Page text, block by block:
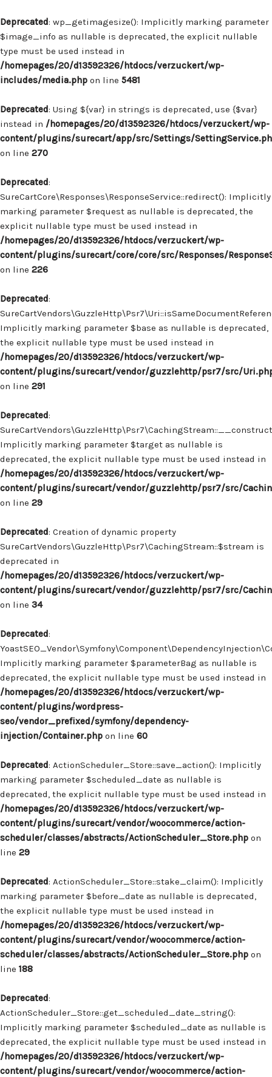
Deprecated: wp_getimagesize(): Implicitly marking parameter
$image_info as nullable is deprecated, the explicit nullable
type must be used instead in
/homepages/20/d13592326/htdocs/verzuckert/wp-
includes/media.php on line 5481
Deprecated: Using ${var} in strings is deprecated, use {$var}
instead in /homepages/20/d13592326/htdocs/verzuckert/wp-
content/plugins/surecart/app/src/Settings/
on line 270
Deprecated:
SureCartCore\Responses\ResponseService::redirect(): Implicitly
marking parameter $request as nullable is deprecated, the
explicit nullable type must be used instead in
/homepages/20/d13592326/htdocs/verzuckert/wp-
content/plugins/surecart/core/core/src/Responses/
on line 226
Deprecated:
Implicitly marking parameter $base as nullable is deprecated,
the explicit nullable type must be used instead in
/homepages/20/d13592326/htdocs/verzuckert/wp-
content/plugins/surecart/vendor/guzzlehttp/psr7/src/
on line 291
Deprecated:
Implicitly marking parameter $target as nullable is
deprecated, the explicit nullable type must be used instead in
/homepages/20/d13592326/htdocs/verzuckert/wp-
content/plugins/surecart/vendor/guzzlehttp/psr7/src/
on line 29
Deprecated: Creation of dynamic property
SureCartVendors\GuzzleHttp\Psr7\CachingStream::$stream is
deprecated in
/homepages/20/d13592326/htdocs/verzuckert/wp-
content/plugins/surecart/vendor/guzzlehttp/psr7/src/
on line 34
Deprecated:
Implicitly marking parameter $parameterBag as nullable is
deprecated, the explicit nullable type must be used instead in
/homepages/20/d13592326/htdocs/verzuckert/wp-
content/plugins/wordpress-
seo/vendor_prefixed/symfony/dependency-
injection/Container.php on line 60
Deprecated: ActionScheduler_Store::save_action(): Implicitly
marking parameter $scheduled_date as nullable is
deprecated, the explicit nullable type must be used instead in
/homepages/20/d13592326/htdocs/verzuckert/wp-
content/plugins/surecart/vendor/woocommerce/action-
scheduler/classes/abstracts/ActionScheduler_Store.php on
line 29
Deprecated: ActionScheduler_Store::stake_claim(): Implicitly
marking parameter $before_date as nullable is deprecated,
the explicit nullable type must be used instead in
/homepages/20/d13592326/htdocs/verzuckert/wp-
content/plugins/surecart/vendor/woocommerce/action-
scheduler/classes/abstracts/ActionScheduler_Store.php on
line 188
Deprecated:
ActionScheduler_Store::get_scheduled_date_string():
Implicitly marking parameter $scheduled_date as nullable is
deprecated, the explicit nullable type must be used instead in
/homepages/20/d13592326/htdocs/verzuckert/wp-
content/plugins/surecart/vendor/woocommerce/action-